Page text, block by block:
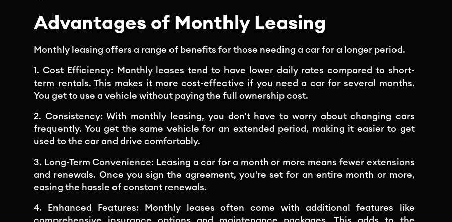
Advantages of Monthly Leasing
Monthly leasing offers a range of benefits for those needing a car for a longer period.
1. Cost Efficiency: Monthly leases tend to have lower daily rates compared to short-
term rentals. This makes it more cost-effective if you need a car for several months.
You get to use a vehicle without paying the full ownership cost.
2. Consistency: With monthly leasing, you don't have to worry about changing cars
frequently. You get the same vehicle for an extended period, making it easier to get
used to the car and drive comfortably.
3. Long-Term Convenience: Leasing a car for a month or more means fewer extensions
and renewals. Once you sign the agreement, you're set for an entire month or more,
easing the hassle of constant renewals.
4. Enhanced Features: Monthly leases often come with additional features like